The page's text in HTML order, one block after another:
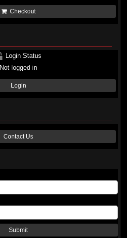
Checkout
Login Status
Not logged in
Login
Contact Us
Submit